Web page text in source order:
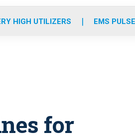
r
m
e
i
HIGH UTILIZERS EMS
for